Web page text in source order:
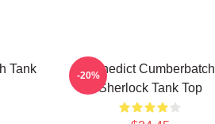
Tank
Benedict Cumberbatch
Sherlock Tank Top
-20%